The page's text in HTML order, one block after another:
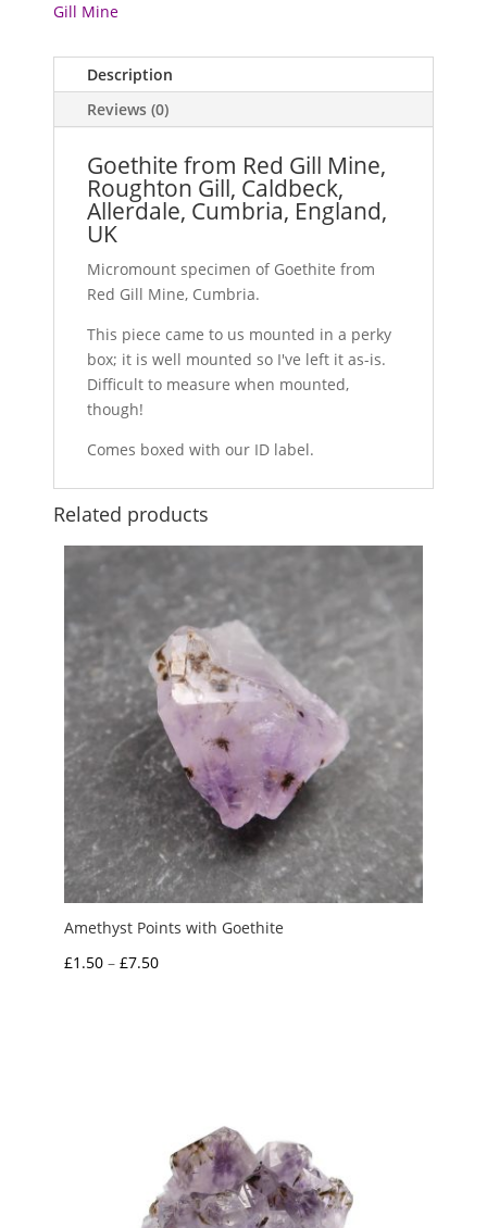
Gill Mine
Description
Reviews (0)
Goethite from Red Gill Mine,
Roughton Gill, Caldbeck,
Allerdale, Cumbria, England,
UK
Micromount specimen of Goethite from
Red Gill Mine, Cumbria.
This piece came to us mounted in a perky
box; it is well mounted so I've left it as-is.
Difficult to measure when mounted,
though!
Comes boxed with our ID label.
Related products
Amethyst Points with Goethite
£1.50 – £7.50Price